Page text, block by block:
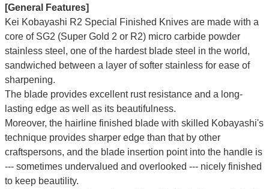
[General Features]
Kei Kobayashi R2 Special Finished Knives are made with a
core of SG2 (Super Gold 2 or R2) micro carbide powder
stainless steel, one of the hardest blade steel in the world,
sandwiched between a layer of softer stainless for ease of
sharpening.
The blade provides excellent rust resistance and a long-
lasting edge as well as its beautifulness.
Moreover, the hairline finished blade with skilled Kobayashi's
technique provides sharper edge than that by other
craftspersons, and the blade insertion point into the handle is
--- sometimes undervalued and overlooked --- nicely finished
to keep beautility.